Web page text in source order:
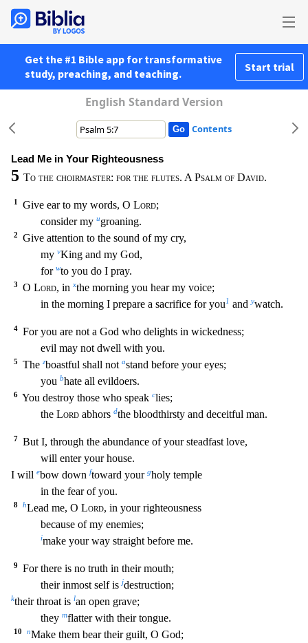
Get the #1 Bible app for transformative
study, preaching, and teaching.
Start trial
English Standard Version
Contents
Lead Me in Your Righteousness
5 To the choirmaster: for the flutes. A Psalm of David.
1 Give ear to my words, O Lord;
consider my ugroaning.
2
Give attention to the sound of my cry,
my vKingand my God,
for wto you do I pray.
3 O Lord, in xthe morning you hear my voice;
in the morning I prepare a sacrifice for you1 andywatch.
4 For you are not a God who delights in wickedness;
evil may not dwell with you.
5 The zboastful shall not astand before your eyes;
you bhate all evildoers.
6 You destroy those who speak clies;
the Lordabhors dthe bloodthirsty and deceitful man.
7
But I, through the abundance of your steadfast love,
will enter your house.
I will ebow down ftoward your gholy temple
in the fear of you.
8 hLead me, O Lord, in your righteousness
because of my enemies;
imake your way straight before me.
9
For there is no truth in their mouth;
their inmost self isjdestruction;
ktheir throat is lan open grave;
they mflatter with their tongue.
10 nMake them bear their guilt, O God;